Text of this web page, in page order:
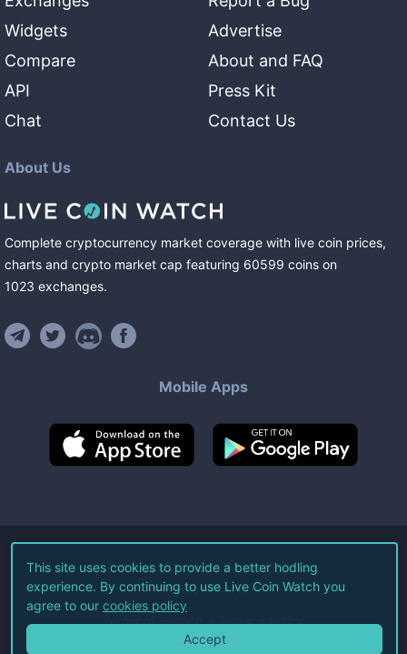
Widgets
Compare
API
Chat
Advertise
About and FAQ
Press Kit
Contact Us
About Us
Complete cryptocurrency market coverage with live coin prices,
charts and crypto market cap featuring 60599 coins on
1023 exchanges.
Mobile Apps
©2026Live Coin Watch LLC.
All Rights Reserved.
Terms of Service Privacy Policy
This site uses cookies to provide a better hodling
experience. By continuing to use Live Coin Watch you
agree to our cookies policy
Accept